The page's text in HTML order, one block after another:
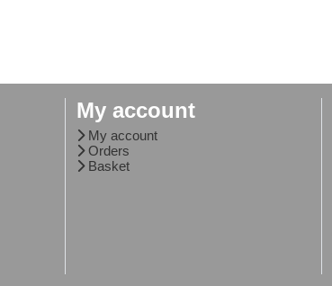
My account
My account
Orders
Basket